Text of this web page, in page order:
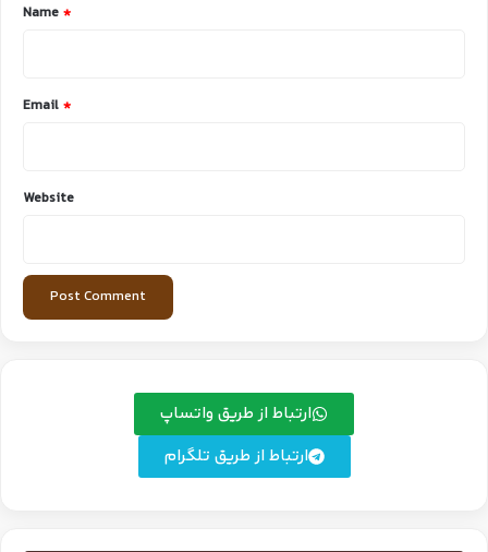
*
Name *
Email *
Website
ارتباط از طریق واتساپ
ارتباط از طریق تلگرام